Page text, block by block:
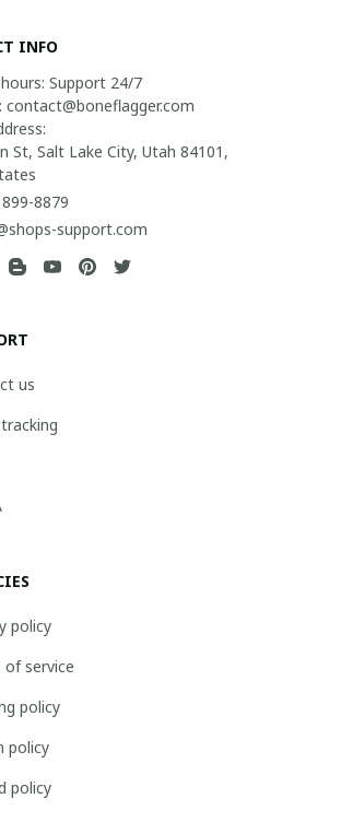
INFO
Support 24/7
contact@boneflagger.com
St, Salt Lake City, Utah 84101,
8879
support.com
us
policy
of service
policy
policy
policy